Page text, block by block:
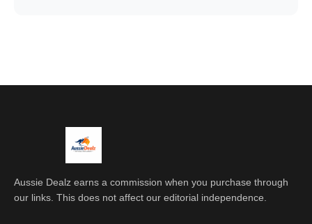
Aussie Dealz earns a commission when you purchase through
our links. This does not affect our editorial independence.